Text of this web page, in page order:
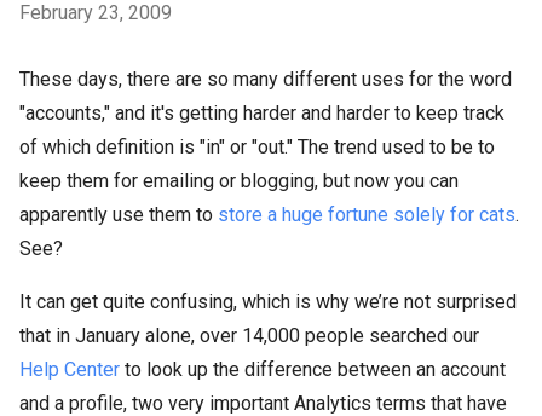
February 23, 2009
These days, there are so many different uses for the word
"accounts," and it's getting harder and harder to keep track
of which definition is "in" or "out." The trend used to be to
keep them for emailing or blogging, but now you can
apparently use them to store a huge fortune solely for cats.
See?
It can get quite confusing, which is why we’re not surprised
that in January alone, over 14,000 people searched our
Help Center to look up the difference between an account
and a profile, two very important Analytics terms that have